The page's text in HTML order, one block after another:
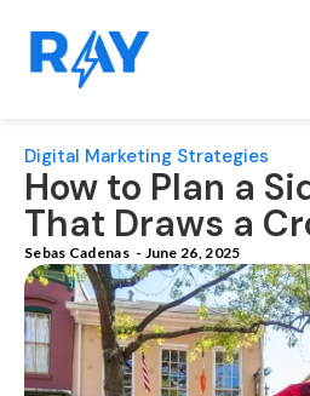
Digital Marketing Strategies
How to Plan a
That Draws a
Sebas Cadenas - June 26, 2025